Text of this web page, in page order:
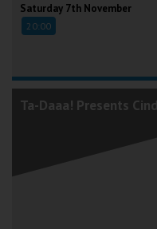
Saturday 7th November
20:00
Ta-Daaa! Presents